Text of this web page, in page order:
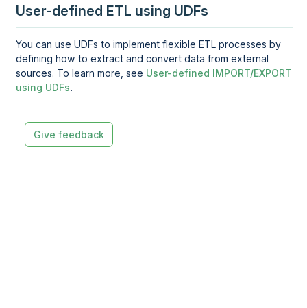
User-defined ETL using UDFs
You can use UDFs to implement flexible ETL processes by
defining how to extract and convert data from external
sources. To learn more, see User-defined IMPORT/EXPORT
using UDFs.
Give feedback